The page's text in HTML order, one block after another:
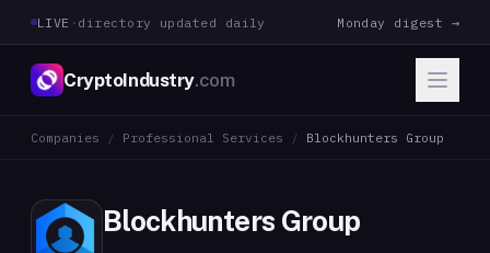
LIVE · directory updated daily Monday digest →
CryptoIndustry.com
Companies / Professional Services / Blockhunters Group
Blockhunters Group